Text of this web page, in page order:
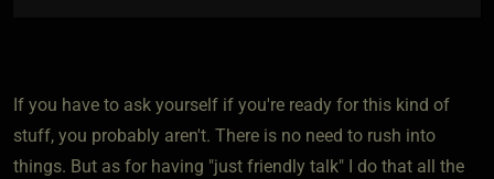
If you have to ask yourself if you're ready for this kind of
stuff, you probably aren't. There is no need to rush into
things. But as for having "just friendly talk" I do that all the